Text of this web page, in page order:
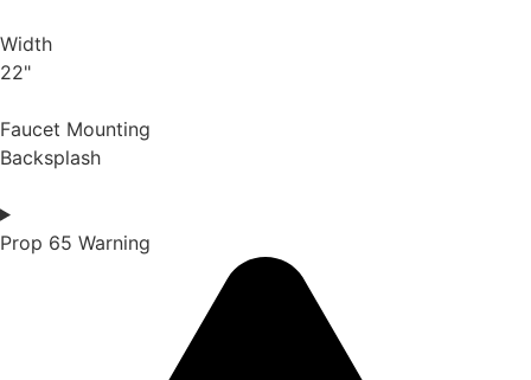
Width
22"
Faucet Mounting
Backsplash
Prop 65 Warning